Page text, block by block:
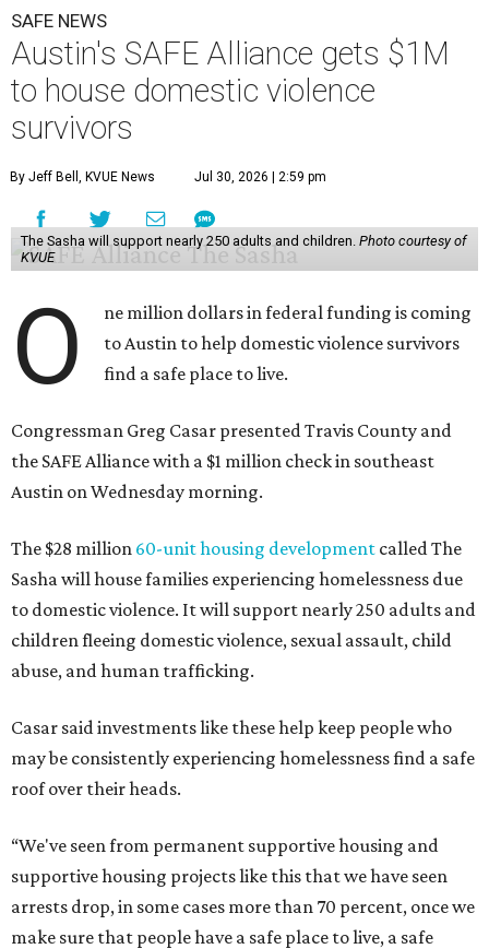
SAFE NEWS
Austin's SAFE Alliance gets $1M
to house domestic violence
survivors
By Jeff Bell, KVUE News Jul 30, 2026 | 2:59 pm
The Sasha will support nearly 250 adults and children. Photo courtesy of
KVUE
O
ne million dollars in federal funding is coming
to Austin to help domestic violence survivors
find a safe place to live.
Congressman Greg Casar presented Travis County and
the SAFE Alliance with a $1 million check in southeast
Austin on Wednesday morning.
The $28 million 60-unit housing development called The
Sasha will house families experiencing homelessness due
to domestic violence. It will support nearly 250 adults and
children fleeing domestic violence, sexual assault, child
abuse, and human trafficking.
Casar said investments like these help keep people who
may be consistently experiencing homelessness find a safe
roof over their heads.
“We've seen from permanent supportive housing and
supportive housing projects like this that we have seen
arrests drop, in some cases more than 70 percent, once we
make sure that people have a safe place to live, a safe